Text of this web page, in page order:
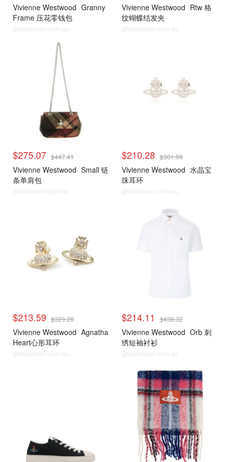
Vivienne Westwood Granny
Frame 压花零钱包
@dealmoon.com.au
Vivienne Westwood Rtw 格
纹蝴蝶结发夹
@dealmoon.com.au
$275.07 $447.41
Vivienne Westwood Small 链
条单肩包
@dealmoon.com.au
$210.28 $301.99
Vivienne Westwood 水晶宝
珠耳环
@dealmoon.com.au
$213.59 $329.26
Vivienne Westwood Agnatha
Heart心形耳环
@dealmoon.com.au
$214.11 $438.32
Vivienne Westwood Orb 刺
绣短袖衬衫
@dealmoon.com.au